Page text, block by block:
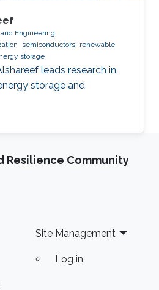
Engineering
semiconductors renewable
storage
leads research in
storage and
Resilience Community
Site Management
Log in